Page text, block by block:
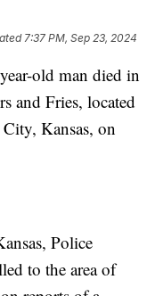
7:37 PM, Sep 23, 2024
old man died in
and Fries, located
Kansas, on
Police
to the area of